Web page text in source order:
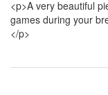
<p>A very beautiful
games during your
</p>